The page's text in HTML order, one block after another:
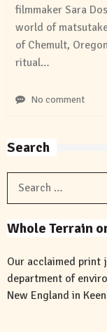
filmmaker Sara
world of
of Chemult,
ritual…
No comment
Search
Whole Terrain
Our acclaimed print
department of
New England in